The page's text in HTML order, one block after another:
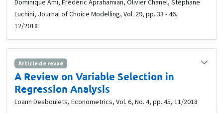
Dominique Ami, Frédéric Aprahamian, Olivier Chanel, Stéphane
Luchini, Journal of Choice Modelling, Vol. 29, pp. 33 - 46,
12/2018
Article de revue
A Review on Variable Selection in
Regression Analysis
Loann Desboulets, Econometrics, Vol. 6, No. 4, pp. 45, 11/2018